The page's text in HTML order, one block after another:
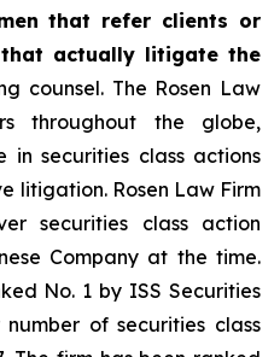
that refer clients or
actually litigate the
counsel. The Rosen Law
throughout the globe,
in securities class actions
litigation. Rosen Law Firm
securities class action
Company at the time.
No. 1 by ISS Securities
of securities class